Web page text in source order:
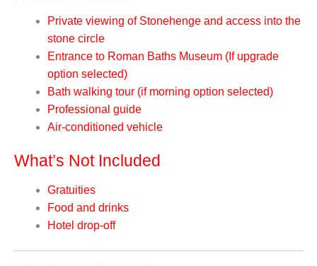
Private viewing of Stonehenge and access into the
stone circle
Entrance to Roman Baths Museum (If upgrade
option selected)
Bath walking tour (if morning option selected)
Professional guide
Air-conditioned vehicle
What’s Not Included
Gratuities
Food and drinks
Hotel drop-off